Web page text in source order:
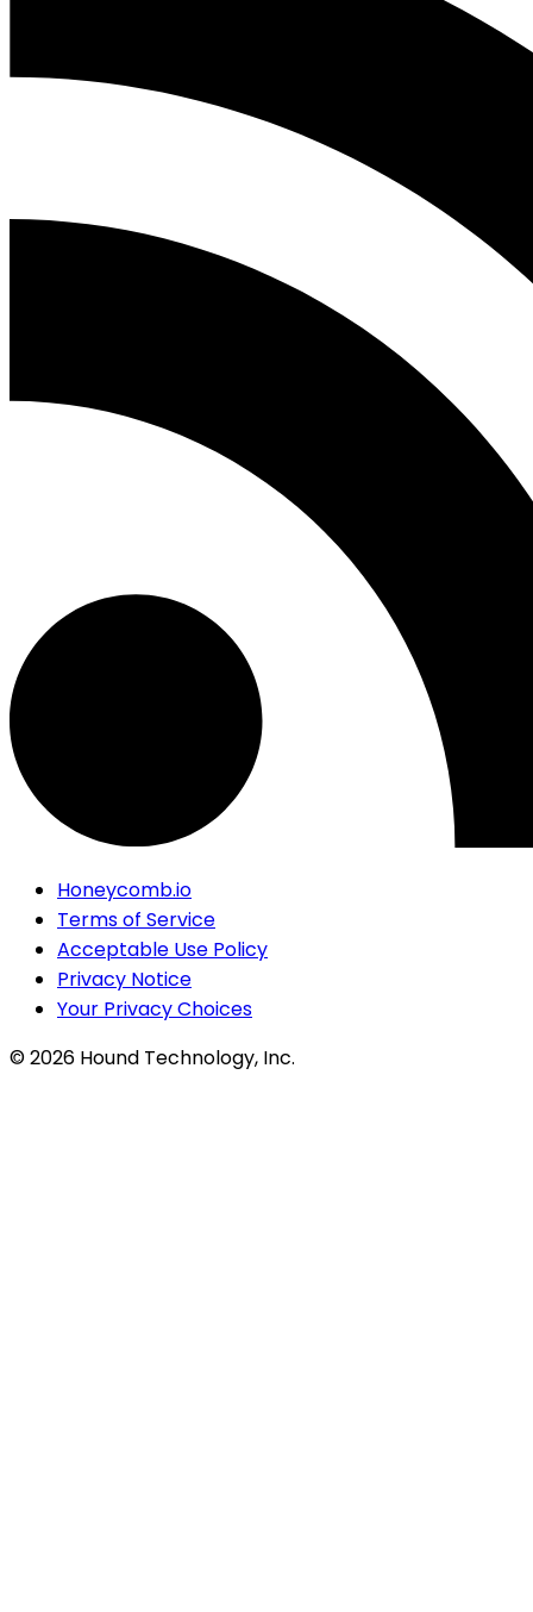
Honeycomb.io
Terms of Service
Acceptable Use Policy
Privacy Notice
Your Privacy Choices
©2026 Hound Technology, Inc.